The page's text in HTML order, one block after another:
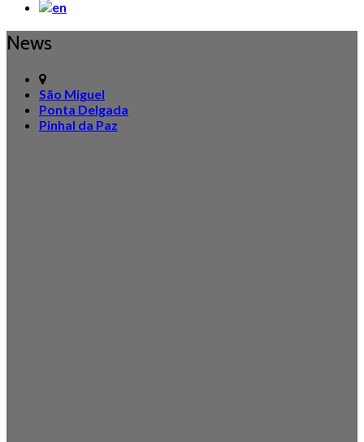
News
São Miguel
Ponta Delgada
Pinhal da Paz